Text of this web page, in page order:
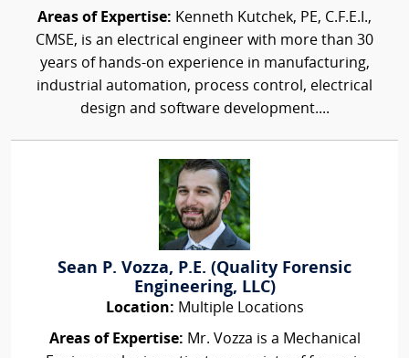
Areas of Expertise: Kenneth Kutchek, PE, C.F.E.I.,
CMSE, is an electrical engineer with more than 30
years of hands-on experience in manufacturing,
industrial automation, process control, electrical
design and software development....
Sean P. Vozza, P.E. (Quality Forensic
Engineering, LLC)
Location: Multiple Locations
Areas of Expertise: Mr. Vozza is a Mechanical